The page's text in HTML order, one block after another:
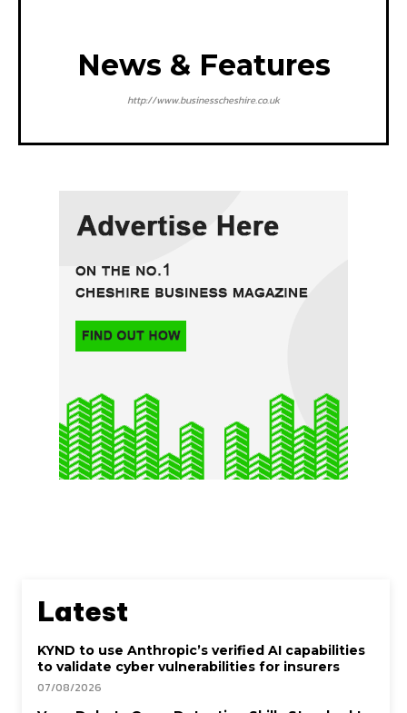
News & Features
http://www.businesscheshire.co.uk
Latest
KYND to use Anthropic’s verified AI capabilities
to validate cyber vulnerabilities for insurers
07/08/2026